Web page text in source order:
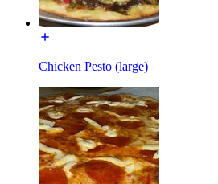
Chicken Pesto (large)